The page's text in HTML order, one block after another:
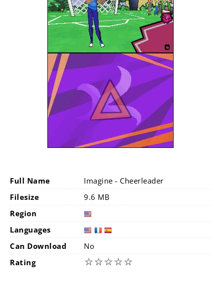
Full Name
Imagine - Cheerleader
Filesize
9.6 MB
Region
Languages
Can Download
No
Rating
☆☆☆☆☆